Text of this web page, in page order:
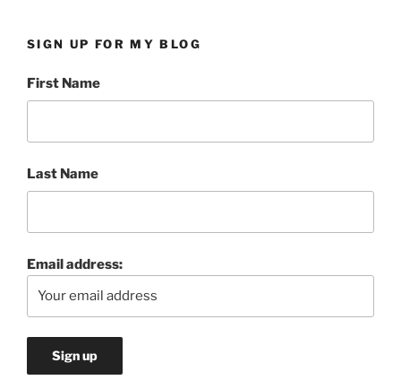
SIGN UP FOR MY BLOG
First Name
Last Name
Email address: